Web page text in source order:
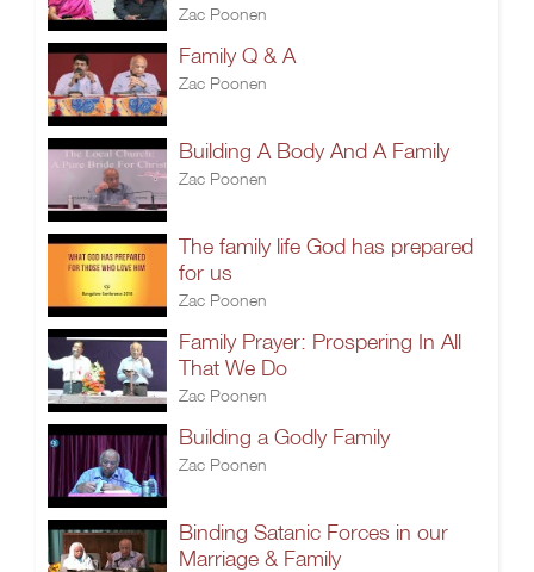
Zac Poonen
Family Q & A
Zac Poonen
Building A Body And A Family
Zac Poonen
The family life God has prepared
for us
Zac Poonen
Family Prayer: Prospering In All
That We Do
Zac Poonen
Building a Godly Family
Zac Poonen
Binding Satanic Forces in our
Marriage & Family